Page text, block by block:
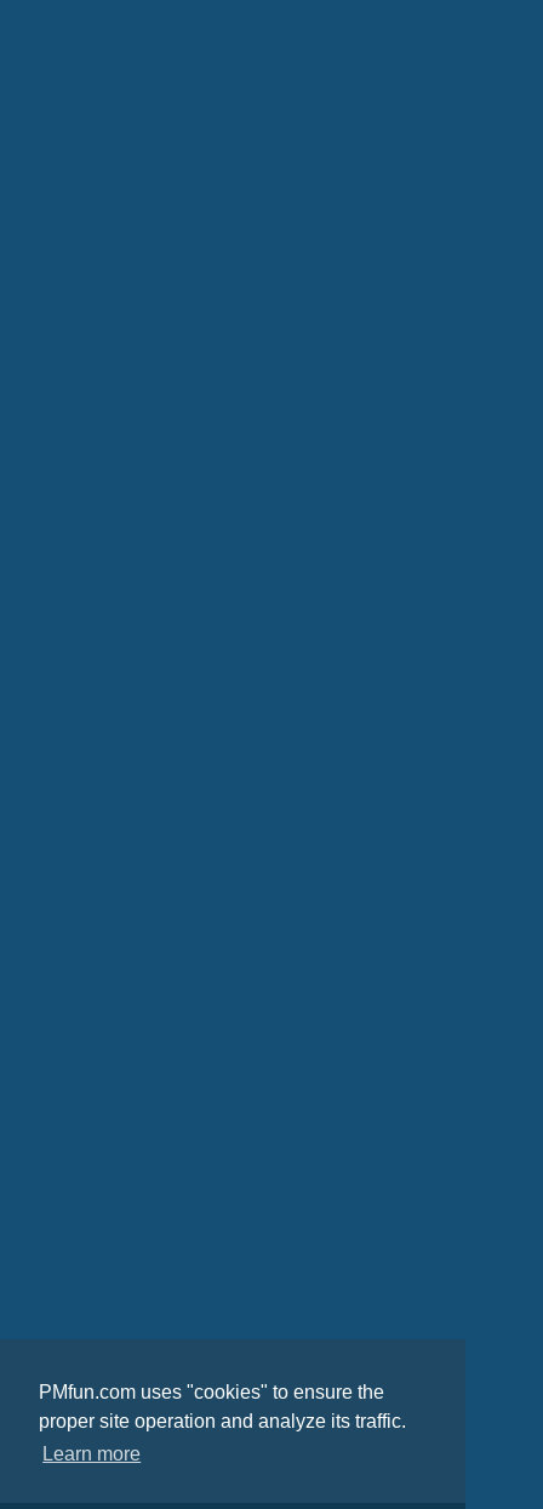
PMfun.com uses "cookies" to ensure the
proper site operation and analyze its traffic.
Learn more